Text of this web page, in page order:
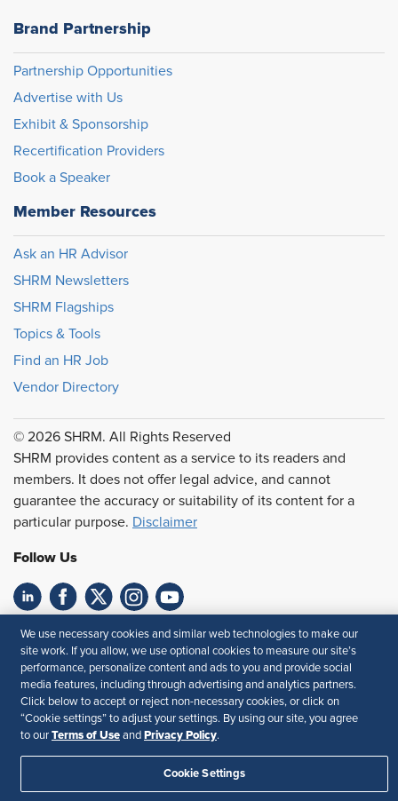
Brand Partnership
Partnership Opportunities
Advertise with Us
Exhibit & Sponsorship
Recertification Providers
Book a Speaker
Member Resources
Ask an HR Advisor
SHRM Newsletters
SHRM Flagships
Topics & Tools
Find an HR Job
Vendor Directory
© 2026 SHRM. All Rights Reserved
SHRM provides content as a service to its readers and
members. It does not offer legal advice, and cannot
guarantee the accuracy or suitability of its content for a
particular purpose. Disclaimer
Follow Us
Feedback
Your Privacy Choices
Terms of Use
Accessibility
Privacy Policy
We use necessary cookies and similar web technologies to make our
site work. If you allow, we use optional cookies to measure our site’s
performance, personalize content and ads to you and provide social
media features, including through advertising and analytics partners.
Click below to accept or reject non-necessary cookies, or click on
“Cookie settings” to adjust your settings. By using our site, you agree
to our Terms of Use and Privacy Policy.
Cookie Settings